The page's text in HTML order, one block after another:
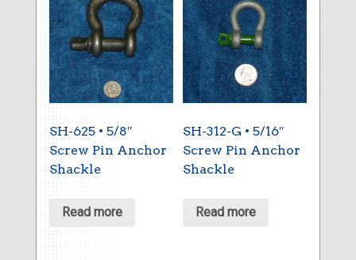
SH-625 • 5/8″
Screw Pin Anchor
Shackle
Read more
SH-312-G • 5/16″
Screw Pin Anchor
Shackle
Read more